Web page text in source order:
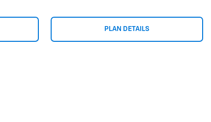
PLAN DETAILS